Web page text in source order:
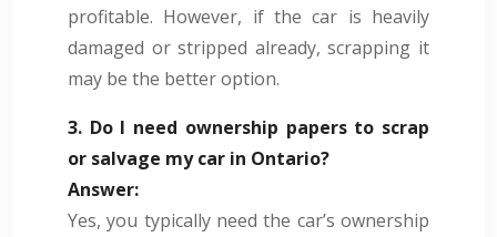
profitable. However, if the car is heavily
damaged or stripped already, scrapping it
may be the better option.
3. Do I need ownership papers to scrap
or salvage my car in Ontario?
Answer:
Yes, you typically need the car’s ownership